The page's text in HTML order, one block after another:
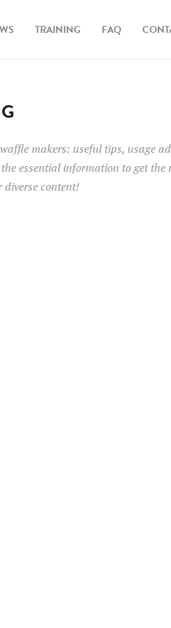
TRAINING FAQ
makers: useful tips, usage
essential information to get
content!